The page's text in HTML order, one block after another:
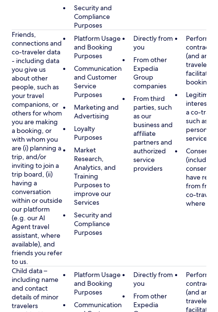
Security and
Compliance
Purposes
Friends,
connections and
co-traveler data
- including data
you give us
about other
people, such as
your travel
companions, or
others for whom
you are making
a booking, or
with whom you
are (i) planning a
trip, and/or
inviting to join a
trip board, (ii)
having a
conversation
within or outside
our platform
(e.g. our AI
Agent travel
assistant, where
available), and
friends you refer
to us.
Platform Usage
and Booking
Purposes
Communication
and Customer
Service
Purposes
Marketing and
Advertising
Loyalty
Purposes
Market
Research,
Analytics, and
Training
Purposes to
improve our
Services
Security and
Compliance
Purposes
Directly from
you
From other
Expedia
Group
companies
From third
parties, such
as our
business and
affiliate
partners and
authorized
service
providers
contract
(and any
traveler),
booking
Legitimate
interest
a co-
such as
services
Consent
(including
consent
have
from
co-
where
Child data –
including name
and contact
details of minor
travelers
Platform Usage
and Booking
Purposes
Communication
Directly from
you
From other
Expedia
contract
(and any
traveler),